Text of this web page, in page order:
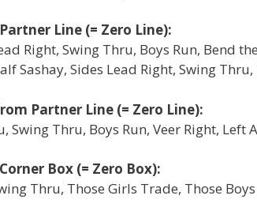
Line (= Zero Line):
Right, Swing Thru, Boys Run, Bend
Sashay, Sides Lead Right, Swing Thru,
Partner Line (= Zero Line):
Swing Thru, Boys Run, Veer Right, Left
Box (= Zero Box):
Thru, Those Girls Trade, Those